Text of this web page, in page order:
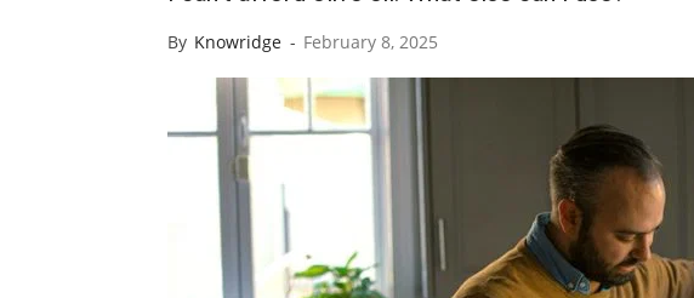
By Knowridge - February 8, 2025